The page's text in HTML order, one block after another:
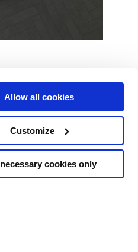
Allow all cookies
Customize
cookies only
Follow us on